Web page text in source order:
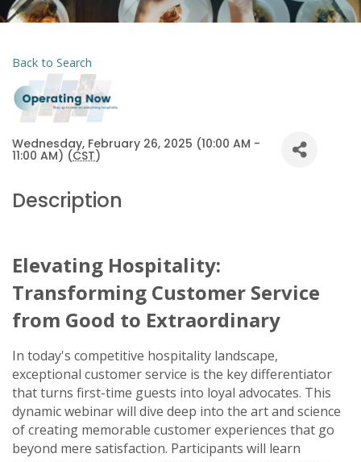
Back to Search
Wednesday, February 26, 2025 (10:00 AM -
11:00 AM) (CST)
Description
Elevating Hospitality:
Transforming Customer Service
from Good to Extraordinary
In today's competitive hospitality landscape,
exceptional customer service is the key differentiator
that turns first-time guests into loyal advocates. This
dynamic webinar will dive deep into the art and science
of creating memorable customer experiences that go
beyond mere satisfaction. Participants will learn